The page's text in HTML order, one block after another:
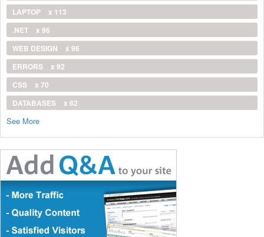
LAPTOP
x 113
.NET
x 96
WEB DESIGN
x 96
ERRORS
x 92
CSS
x 70
DATABASES
x 62
See More